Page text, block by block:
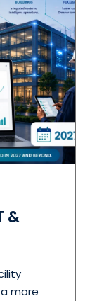
&
more